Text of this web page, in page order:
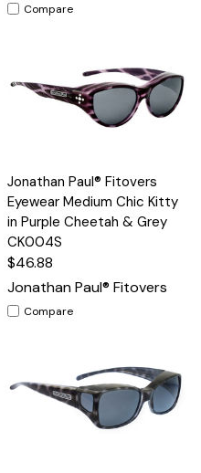
Compare
Jonathan Paul® Fitovers
Eyewear Medium Chic Kitty
in Purple Cheetah & Grey
CK004S
$46.88
Jonathan Paul® Fitovers
Compare